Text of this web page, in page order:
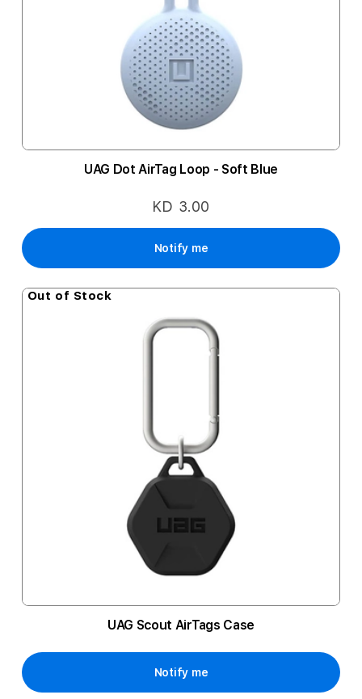
UAG Dot AirTag Loop - Soft Blue
KD 3.00
Notify me
Out of Stock
UAG Scout AirTags Case
Notify me